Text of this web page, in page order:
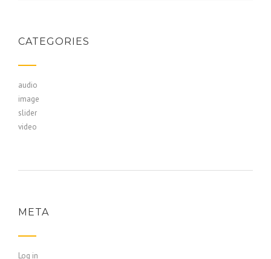
CATEGORIES
audio
image
slider
video
META
Log in